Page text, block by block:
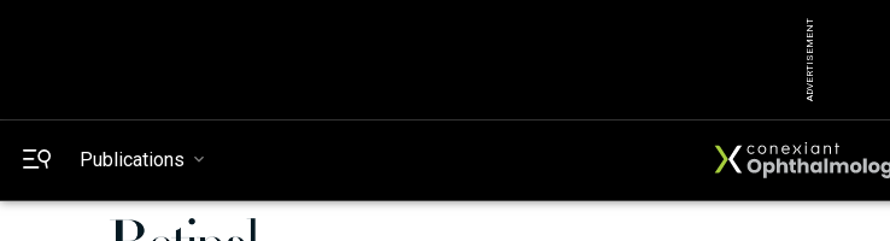
ADVERTISEMENT
Publications